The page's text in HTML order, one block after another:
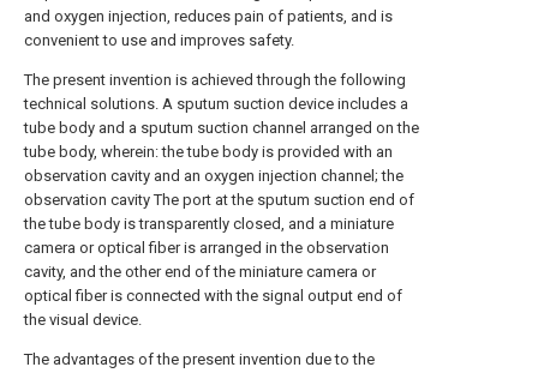
and oxygen injection, reduces pain of patients, and is
convenient to use and improves safety.
The present invention is achieved through the following
technical solutions. A sputum suction device includes a
tube body and a sputum suction channel arranged on the
tube body, wherein: the tube body is provided with an
observation cavity and an oxygen injection channel; the
observation cavity The port at the sputum suction end of
the tube body is transparently closed, and a miniature
camera or optical fiber is arranged in the observation
cavity, and the other end of the miniature camera or
optical fiber is connected with the signal output end of
the visual device.
The advantages of the present invention due to the